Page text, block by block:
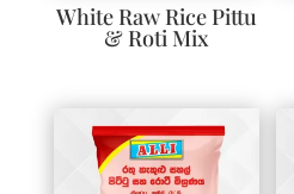
White Raw Rice Pittu
& Roti Mix